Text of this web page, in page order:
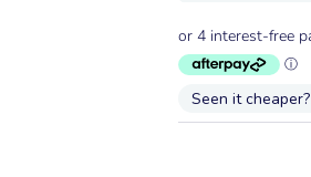
Seen it cheaper?